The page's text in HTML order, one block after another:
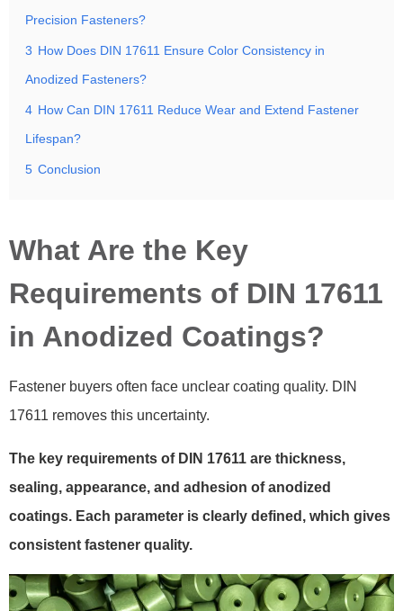
Precision Fasteners?
3 How Does DIN 17611 Ensure Color Consistency in
Anodized Fasteners?
4 How Can DIN 17611 Reduce Wear and Extend Fastener
Lifespan?
5 Conclusion
What Are the Key
Requirements of DIN 17611
in Anodized Coatings?
Fastener buyers often face unclear coating quality. DIN
17611 removes this uncertainty.
The key requirements of DIN 17611 are thickness,
sealing, appearance, and adhesion of anodized
coatings. Each parameter is clearly defined, which gives
consistent fastener quality.